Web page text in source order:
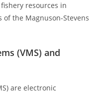
resources in
the Magnuson-Stevens
(VMS) and
are electronic